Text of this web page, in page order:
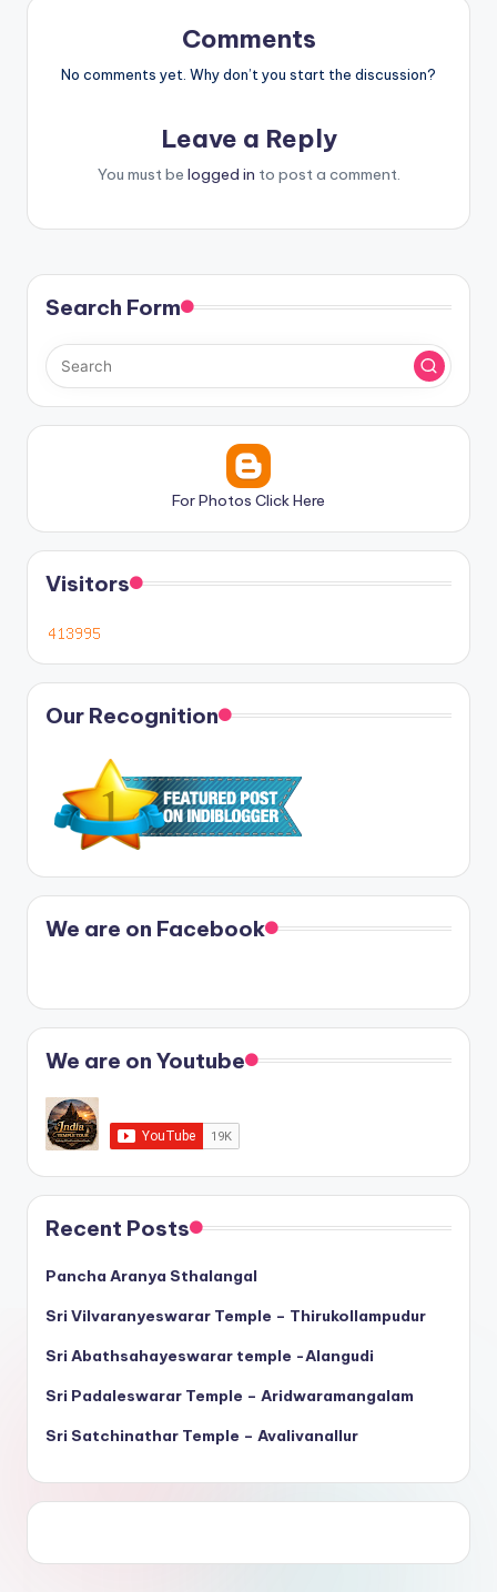
Comments
No comments yet. Why don’t you start the discussion?
Leave a Reply
You must be logged in to post a comment.
Search Form
For Photos Click Here
Visitors
Our Recognition
We are on Facebook
We are on Youtube
Recent Posts
Pancha Aranya Sthalangal
Sri Vilvaranyeswarar Temple – Thirukollampudur
Sri Abathsahayeswarar temple -Alangudi
Sri Padaleswarar Temple – Aridwaramangalam
Sri Satchinathar Temple – Avalivanallur